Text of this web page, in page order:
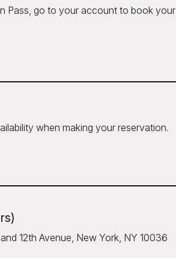
Pass, go to your account to book your
when making your reservation.
12th Avenue, New York, NY 10036